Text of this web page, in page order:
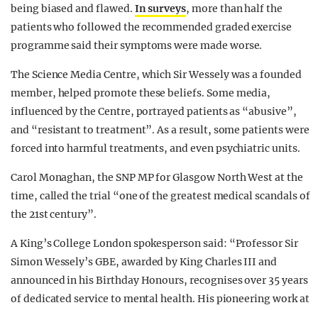
being biased and flawed. In surveys, more than half the
patients who followed the recommended graded exercise
programme said their symptoms were made worse.
The Science Media Centre, which Sir Wessely was a founded
member, helped promote these beliefs. Some media,
influenced by the Centre, portrayed patients as “abusive”,
and “resistant to treatment”. As a result, some patients were
forced into harmful treatments, and even psychiatric units.
Carol Monaghan, the SNP MP for Glasgow North West at the
time, called the trial “one of the greatest medical scandals of
the 21st century”.
A King’s College London spokesperson said: “Professor Sir
Simon Wessely’s GBE, awarded by King Charles III and
announced in his Birthday Honours, recognises over 35 years
of dedicated service to mental health. His pioneering work at